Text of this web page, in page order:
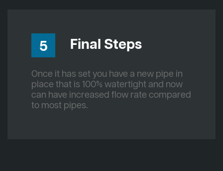
5 Final Steps
Once it has set you have a new pipe in
place that is 100% watertight and now
can have increased flow rate compared
to most pipes.